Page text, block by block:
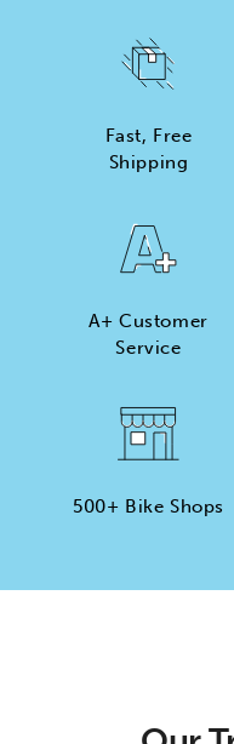
Fast, Free
Shipping
A+ Customer
Service
500+ Bike Shops